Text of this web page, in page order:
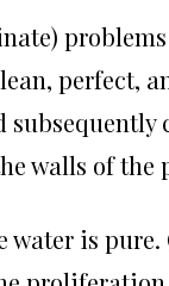
perfect,
walls of the
water is